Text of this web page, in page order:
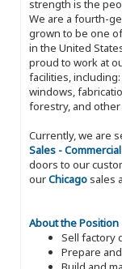
strength is the
We are a fourth-
grown to be one
in the United
proud to work at
facilities,
windows,
forestry, and
Currently, we are
Sales -
doors to our
ourChicago sales
About the Position
Sell factory
Prepare